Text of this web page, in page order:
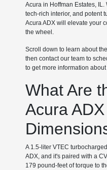
Acura in Hoffman Estates,
tech-rich interior, and potent
Acura ADX will elevate your
the wheel.
Scroll down to learn about
then contact our team to
to get more information
What Are
Acura
A 1.5-liter VTEC
ADX, and it's paired with a
179 pound-feet of torque to